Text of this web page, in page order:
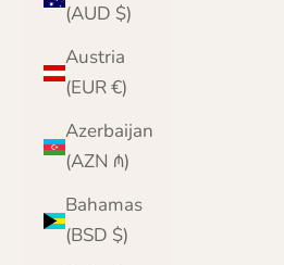
(AUD $)
Austria
(EUR €)
Azerbaijan
(AZN ₼)
Bahamas
(BSD $)